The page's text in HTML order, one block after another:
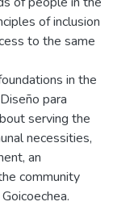
of inclusion
to the same
in the
para
serving the
necessities,
an
community